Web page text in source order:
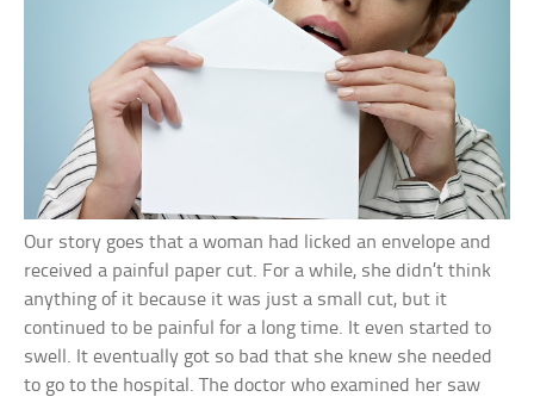
Our story goes that a woman had licked an envelope and
received a painful paper cut. For a while, she didn’t think
anything of it because it was just a small cut, but it
continued to be painful for a long time. It even started to
swell. It eventually got so bad that she knew she needed
to go to the hospital. The doctor who examined her saw